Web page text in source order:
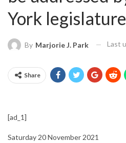
York legislature
By Marjorie J. Park Last
Share
[ad_1]
Saturday 20 November 2021